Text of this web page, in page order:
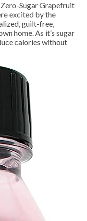
Sugar Grapefruit
excited by the
guilt-free,
home. As it’s sugar
calories without